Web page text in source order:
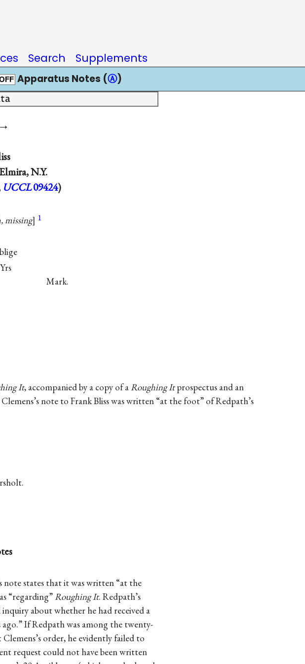
Search Supplements
Apparatus Notes (Ⓐ)
→
N.Y.
UCCL 09424)
missing 1
Yrs
Mark.
It, accompanied by a copy of aRoughing Itprospectus and an
note to Frank Bliss was written “at the foot” of Redpath’s
note states that it was written “at the
“regarding”Roughing It. Redpath’s
about whether he had received a
If Redpath was among the twenty-
order, he evidently failed to
request could not have been written